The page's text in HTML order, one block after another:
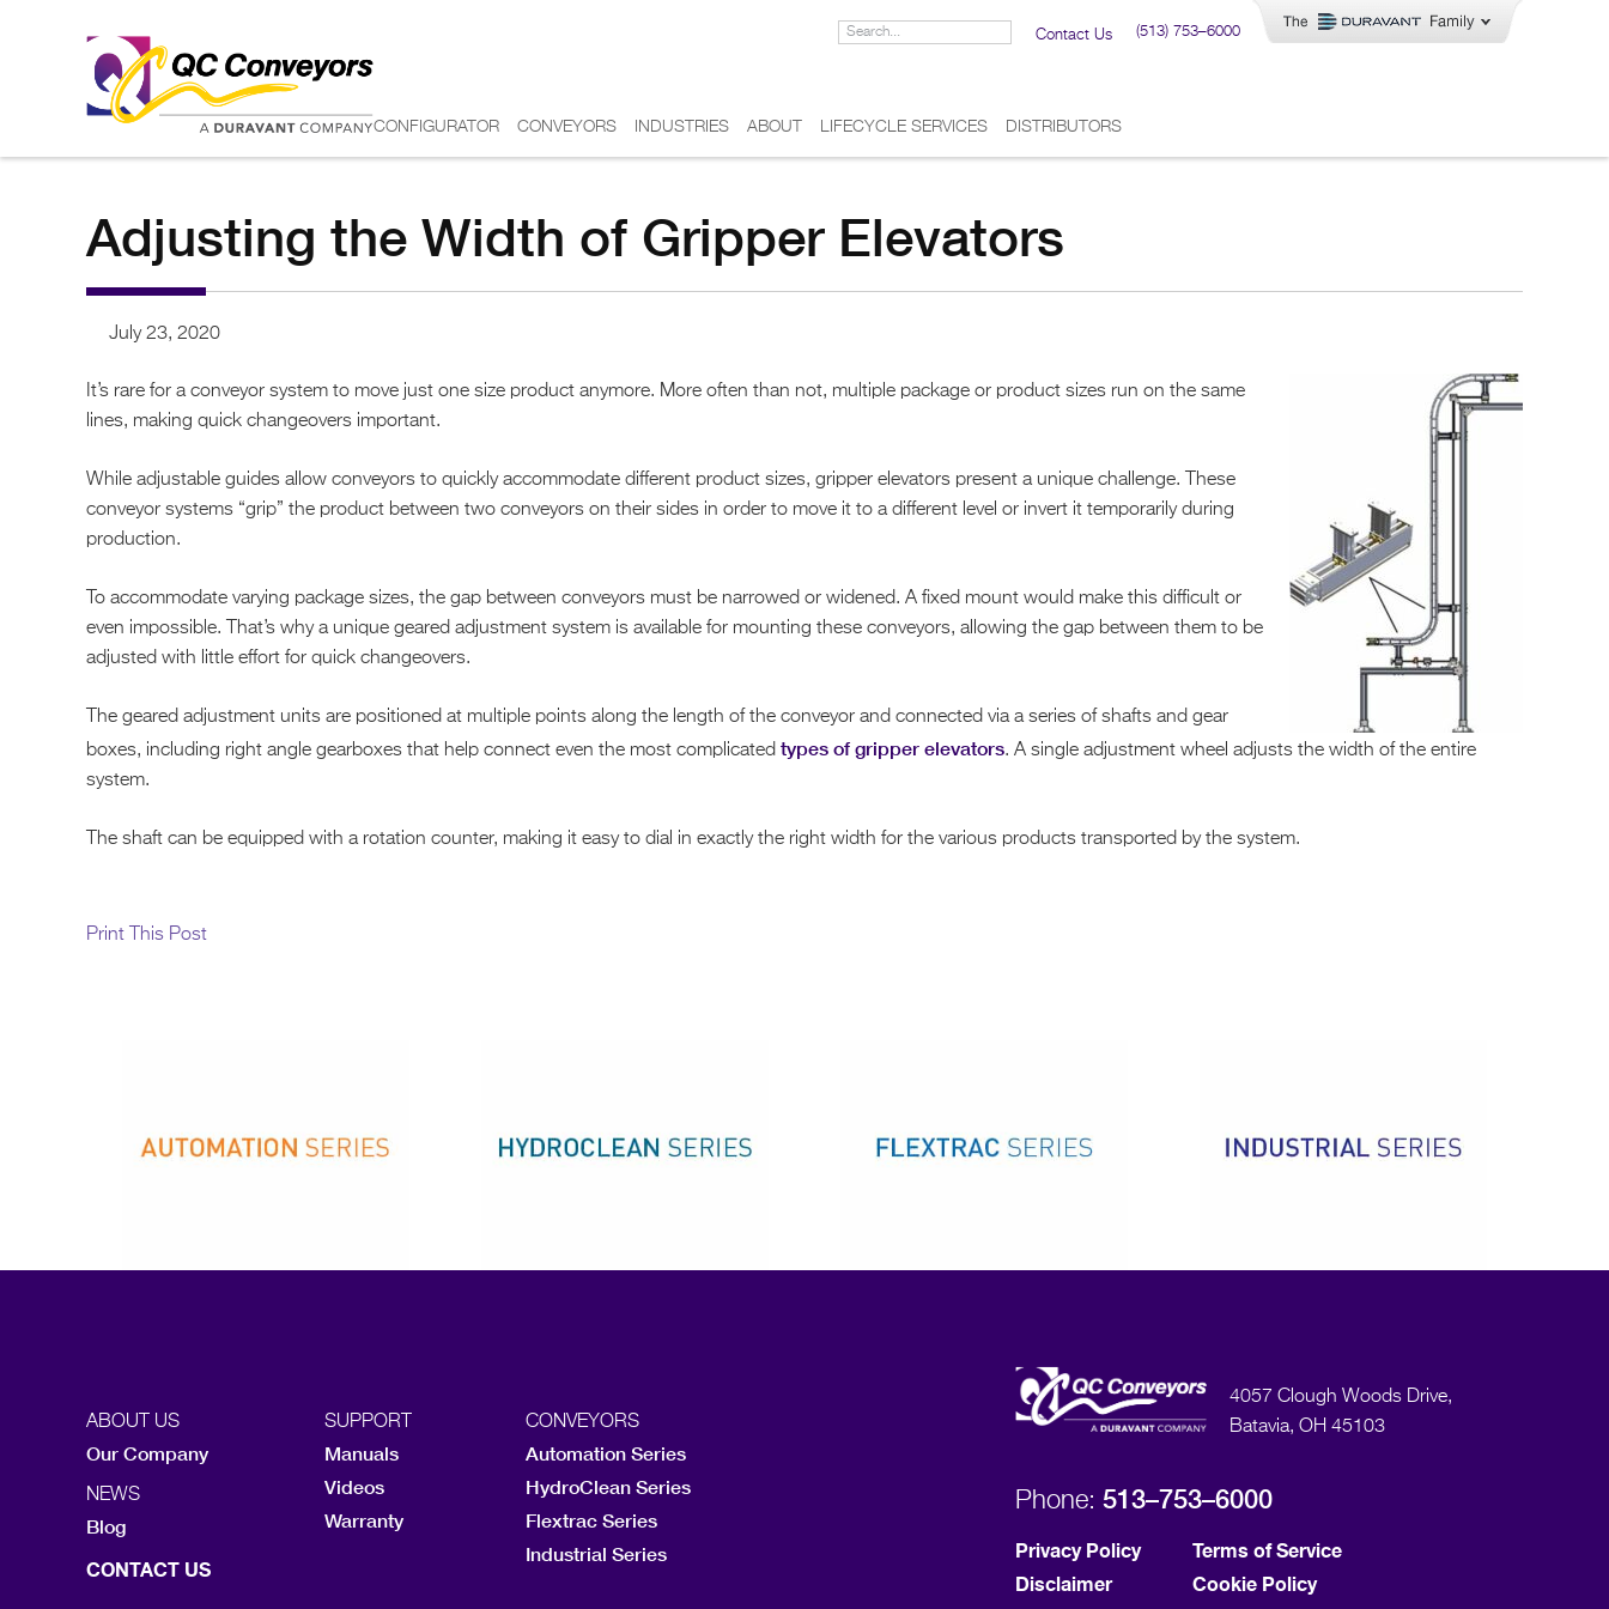
Contact Us (513) 753–6000
CONFIGURATOR CONVEYORS INDUSTRIES ABOUT LIFECYCLE SERVICES DISTRIBUTORS
Adjusting the Width of Gripper Elevators
July 23, 2020
It’s rare for a conveyor system to move just one size product anymore. More often than not, multiple package or product sizes run on the same
lines, making quick changeovers important.
While adjustable guides allow conveyors to quickly accommodate different product sizes, gripper elevators present a unique challenge. These
conveyor systems “grip” the product between two conveyors on their sides in order to move it to a different level or invert it temporarily during
production.
To accommodate varying package sizes, the gap between conveyors must be narrowed or widened. A fixed mount would make this difficult or
even impossible. That’s why a unique geared adjustment system is available for mounting these conveyors, allowing the gap between them to be
adjusted with little effort for quick changeovers.
The geared adjustment units are positioned at multiple points along the length of the conveyor and connected via a series of shafts and gear
boxes, including right angle gearboxes that help connect even the most complicated types of gripper elevators. A single adjustment wheel adjusts the width of the entire
system.
The shaft can be equipped with a rotation counter, making it easy to dial in exactly the right width for the various products transported by the system.
Print This Post
ABOUT US
Our Company
CONTACT US
NEWS
Blog
SUPPORT
Manuals
Videos
Warranty
CONVEYORS
Automation Series
HydroClean Series
Flextrac Series
Industrial Series
4057 Clough Woods Drive,
Batavia, OH 45103
Phone: 513–753–6000
Privacy Policy
Terms of Service
Disclaimer
Cookie Policy